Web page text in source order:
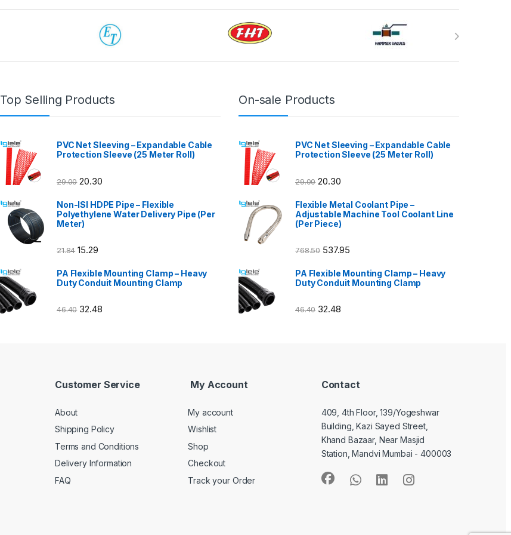
Top Selling Products
PVC Net Sleeving – Expandable Cable
Protection Sleeve (25 Meter Roll)
29.00 20.30
Non-ISI HDPE Pipe – Flexible
Polyethylene Water Delivery Pipe (Per
Meter)
21.84 15.29
PA Flexible Mounting Clamp – Heavy
Duty Conduit Mounting Clamp
46.40 32.48
On-sale Products
PVC Net Sleeving – Expandable Cable
Protection Sleeve (25 Meter Roll)
29.00 20.30
Flexible Metal Coolant Pipe –
Adjustable Machine Tool Coolant Line
(Per Piece)
768.50 537.95
PA Flexible Mounting Clamp – Heavy
Duty Conduit Mounting Clamp
46.40 32.48
Customer Service
About
Shipping Policy
Terms and Conditions
Delivery Information
FAQ
My Account
My account
Wishlist
Shop
Checkout
Track your Order
Contact
409, 4th Floor, 139/Yogeshwar
Building, Kazi Sayed Street,
Khand Bazaar, Near Masjid
Station, Mandvi Mumbai - 400003